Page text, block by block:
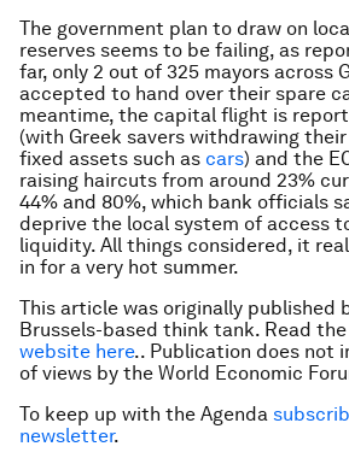
The government plan to draw on
reserves seems to be failing, as
far, only 2 out of 325 mayors across
accepted to hand over their spare
meantime, the capital flight is
(with Greek savers withdrawing
fixed assets such as cars) and the
raising haircuts from around 23%
44% and 80%, which bank officials
deprive the local system of access
liquidity. All things considered, it
in for a very hot summer.
This article was originally published
Brussels-based think tank. Read
website here.. Publication does not
of views by the World Economic
To keep up with the Agenda
newsletter.